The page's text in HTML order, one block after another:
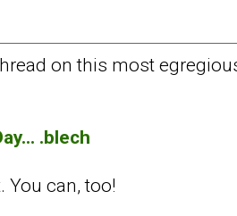
on this most
.blech
You can, too!